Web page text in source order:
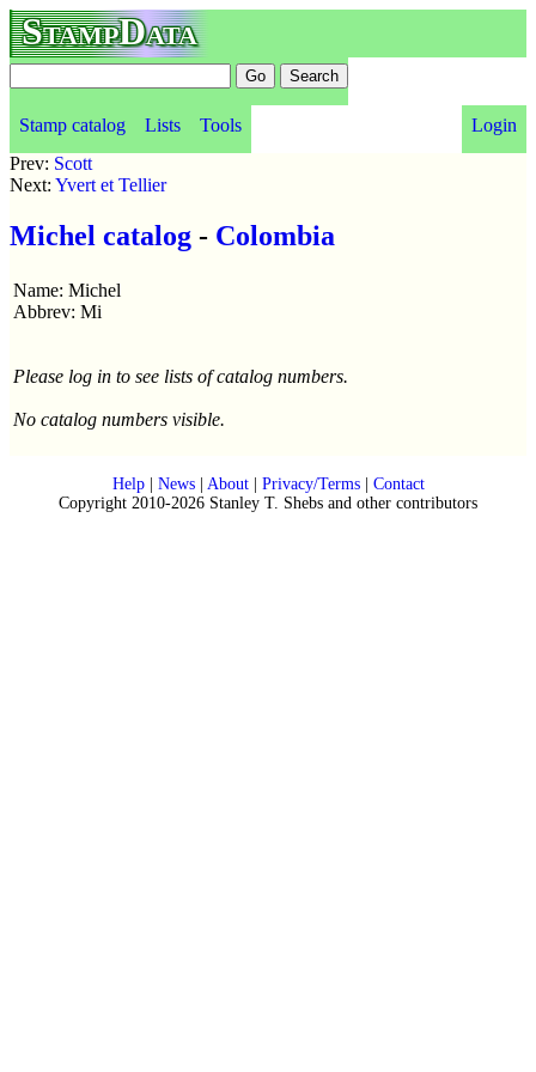
StampData
Stamp catalog Lists Tools
Login
Prev: Scott
Next: Yvert et Tellier
Michel catalog - Colombia
Name: Michel
Abbrev: Mi
Please log in to see lists of catalog numbers.
No catalog numbers visible.
Help| News| About| Privacy/Terms| Contact
Copyright 2010-2026 Stanley T. Shebs and other contributors